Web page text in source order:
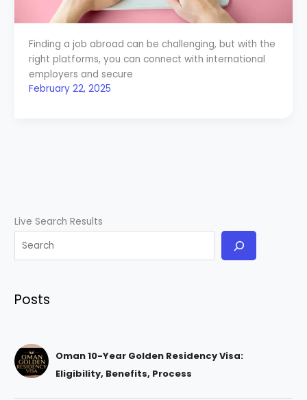
Finding a job abroad can be challenging, but with the
right platforms, you can connect with international
employers and secure
February 22, 2025
Live Search Results
Posts
Oman 10-Year Golden Residency Visa:
Eligibility, Benefits, Process